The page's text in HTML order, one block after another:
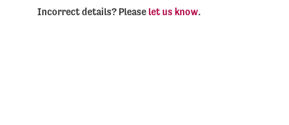
Incorrect details? Please let us know.